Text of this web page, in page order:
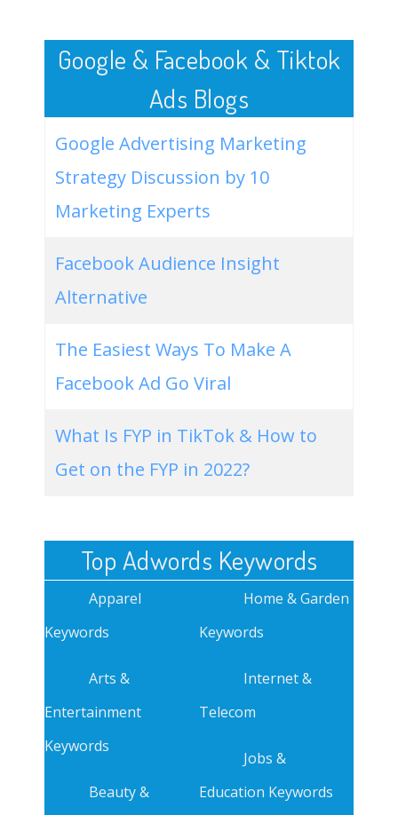
Google & Facebook & Tiktok
Ads Blogs
Google Advertising Marketing
Strategy Discussion by 10
Marketing Experts
Facebook Audience Insight
Alternative
The Easiest Ways To Make A
Facebook Ad Go Viral
What Is FYP in TikTok & How to
Get on the FYP in 2022?
Top Adwords Keywords
Apparel
Keywords
Arts &
Entertainment
Keywords
Beauty &
Home & Garden
Keywords
Internet &
Telecom
Jobs &
Education Keywords